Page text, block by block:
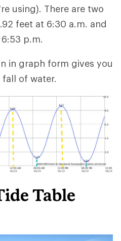
using). There are two
feet at 6:30 a.m. and
p.m.
in graph form gives you
fall of water.
Table